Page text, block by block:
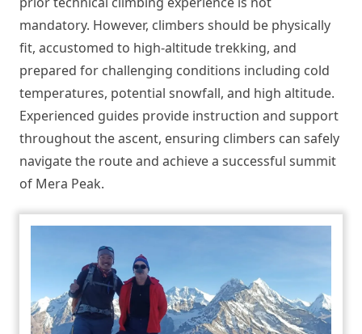
mandatory. However, climbers should be physically
fit, accustomed to high-altitude trekking, and
prepared for challenging conditions including cold
temperatures, potential snowfall, and high altitude.
Experienced guides provide instruction and support
throughout the ascent, ensuring climbers can safely
navigate the route and achieve a successful summit
of Mera Peak.